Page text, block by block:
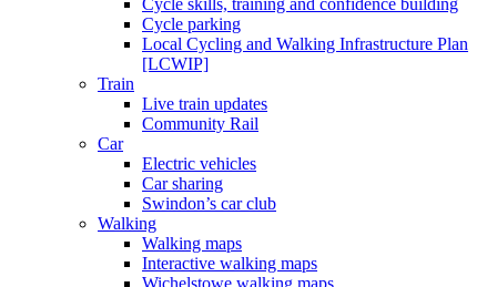
Cycle skills, training and confidence building
Cycle parking
Local Cycling and Walking Infrastructure Plan
[LCWIP]
Train
Live train updates
Community Rail
Car
Electric vehicles
Car sharing
Swindon’s car club
Walking
Walking maps
Interactive walking maps
Wichelstowe walking maps